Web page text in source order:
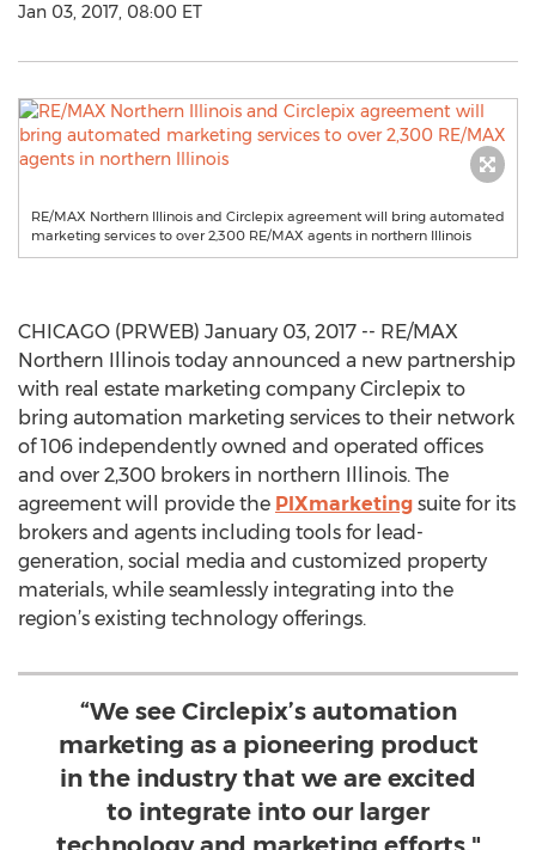
Jan 03, 2017, 08:00 ET
RE/MAX Northern Illinois and Circlepix agreement will bring automated
marketing services to over 2,300 RE/MAX agents in northern Illinois
CHICAGO (PRWEB) January 03, 2017 -- RE/MAX
Northern Illinois today announced a new partnership
with real estate marketing company Circlepix to
bring automation marketing services to their network
of 106 independently owned and operated offices
and over 2,300 brokers in northern Illinois. The
agreement will provide the PIXmarketing suite for its
brokers and agents including tools for lead-
generation, social media and customized property
materials, while seamlessly integrating into the
region’s existing technology offerings.
“We see Circlepix’s automation
marketing as a pioneering product
in the industry that we are excited
to integrate into our larger